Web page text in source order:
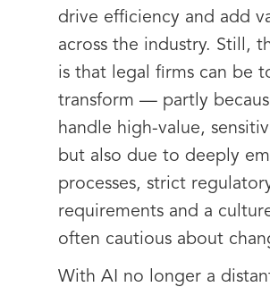
drive efficiency and add
across the industry. Still,
is that legal firms can be
transform — partly
handle high-value,
but also due to deeply
processes, strict
requirements and a
often cautious about
With AI no longer a